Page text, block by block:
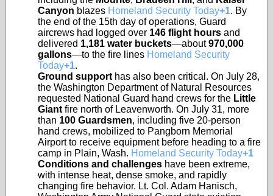
Canyon blazes Homeland Security Today+1. By
the end of the 15th day of operations, Guard
aircrews had logged over 146 flight hours and
delivered 1,181 water buckets—about970,000
gallons—to the fire lines Homeland Security
Today+1.
Ground support has also been critical. On July 28,
the Washington Department of Natural Resources
requested National Guard hand crews for the Little
Giant fire north of Leavenworth. On July 31, more
than 100 Guardsmen, including five 20-person
hand crews, mobilized to Pangborn Memorial
Airport to receive equipment before heading to a fire
camp in Plain, Wash. Homeland Security Today+1
Conditions and challenges have been extreme,
with intense heat, dense smoke, and rapidly
changing fire behavior. Lt. Col. Adam Hanisch,